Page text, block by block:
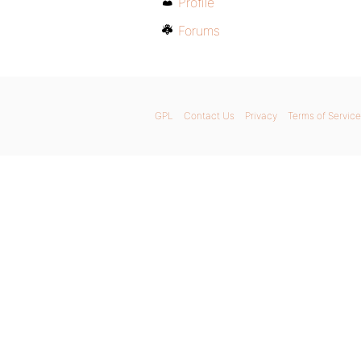
Forums
GPL Contact Us Privacy Terms of Service